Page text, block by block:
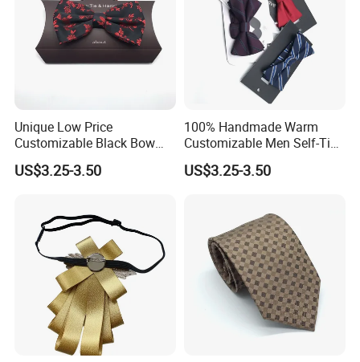
Unique Low Price
Customizable Black Bow
Tie for Fashion Parties
US$3.25-3.50
100% Handmade Warm
Customizable Men Self-Tie
Bow Ties for Social
Gatherings
US$3.25-3.50